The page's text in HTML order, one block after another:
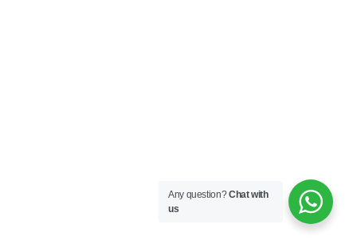
Any question?Chat with
us